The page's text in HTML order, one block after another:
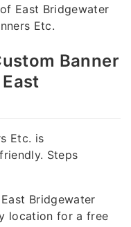
East Bridgewater
Etc.
Banner
Etc. is
Steps
Bridgewater
location for a free